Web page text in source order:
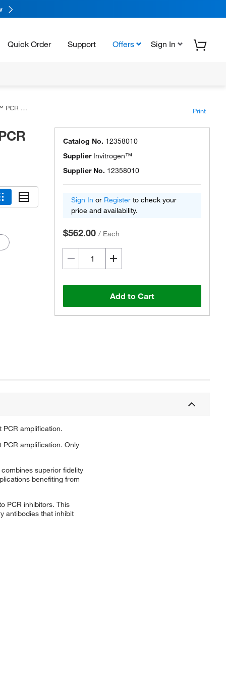
Quick Order Support Offers Sign In
Mix Print
Catalog No. 12358010
Supplier Invitrogen™
Supplier No. 12358010
Sign In or Register to check your
price and availability.
$562.00 / Each
Add to Cart
PCR amplification.
PCR amplification. Only
superior fidelity
benefiting from
PCR inhibitors. This
antibodies that inhibit